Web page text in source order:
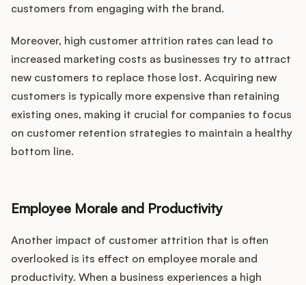
customers from engaging with the brand.
Moreover, high customer attrition rates can lead to
increased marketing costs as businesses try to attract
new customers to replace those lost. Acquiring new
customers is typically more expensive than retaining
existing ones, making it crucial for companies to focus
on customer retention strategies to maintain a healthy
bottom line.
Employee Morale and Productivity
Another impact of customer attrition that is often
overlooked is its effect on employee morale and
productivity. When a business experiences a high